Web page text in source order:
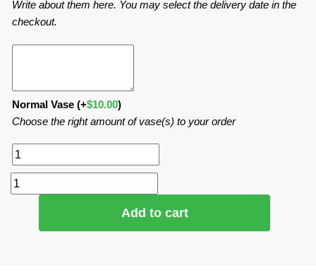
Write about them here. You may select the delivery date in the
checkout.
Normal Vase (+$10.00)
Choose the right amount of vase(s) to your order
Add to cart